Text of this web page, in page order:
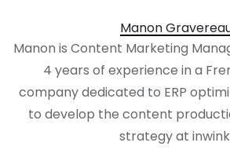
Manon
Manon is Content Marketing
4 years of experience in a
company dedicated to ERP
to develop the content
strategy at